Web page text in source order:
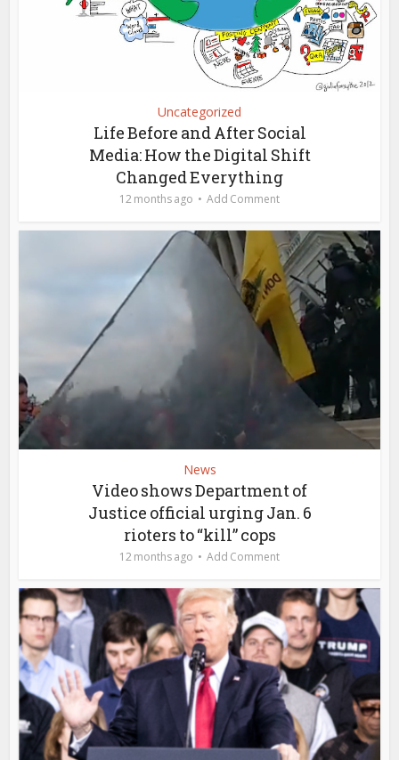
Uncategorized
Life Before and After Social
Media: How the Digital Shift
Changed Everything
12 months ago Add Comment
News
Video shows Department of
Justice official urging Jan. 6
rioters to “kill” cops
12 months ago Add Comment